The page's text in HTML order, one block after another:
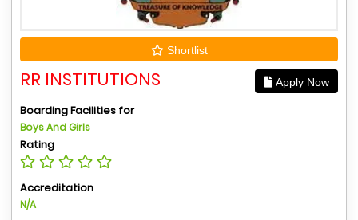
Shortlist
RR INSTITUTIONS Apply Now
Boarding Facilities for
Boys And Girls
Rating
Accreditation
N/A